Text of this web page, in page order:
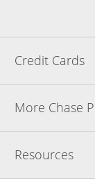
Credit Cards
More Chase
Resources